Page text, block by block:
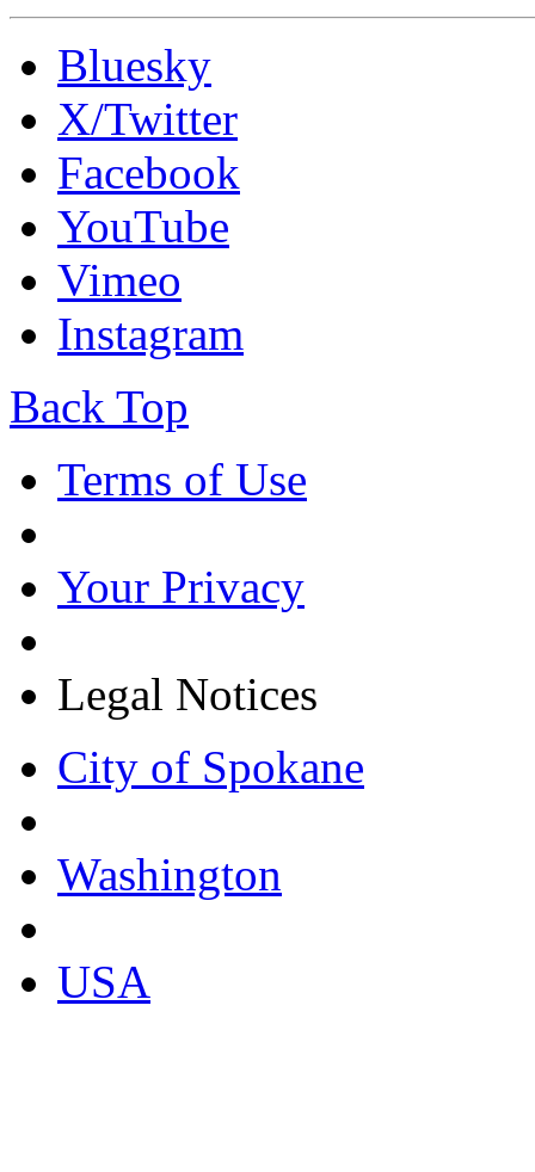
Bluesky
X/Twitter
Facebook
YouTube
Vimeo
Instagram
Back Top
Terms of Use
Your Privacy
Legal Notices
City of Spokane
Washington
USA